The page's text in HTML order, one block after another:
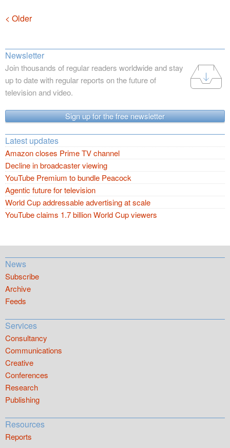
Posts
< Older
Newsletter
Join thousands of regular readers worldwide and stay
up to date with regular reports on the future of
television and video.
Sign up for the free newsletter
Latest updates
Amazon closes Prime TV channel
Decline in broadcaster viewing
YouTube Premium to bundle Peacock
Agentic future for television
World Cup addressable advertising at scale
YouTube claims 1.7 billion World Cup viewers
News
Subscribe
Archive
Feeds
Services
Consultancy
Communications
Creative
Conferences
Research
Publishing
Resources
Reports